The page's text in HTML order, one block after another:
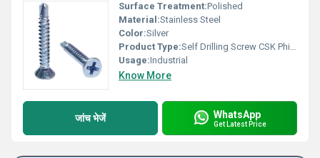
Surface Treatment:Polished
Material:Stainless Steel
Color:Silver
Product Type:Self Drilling Screw CSK Philips
Usage:Industrial
Know More
जांच भेजें WhatsApp
Get Latest Price